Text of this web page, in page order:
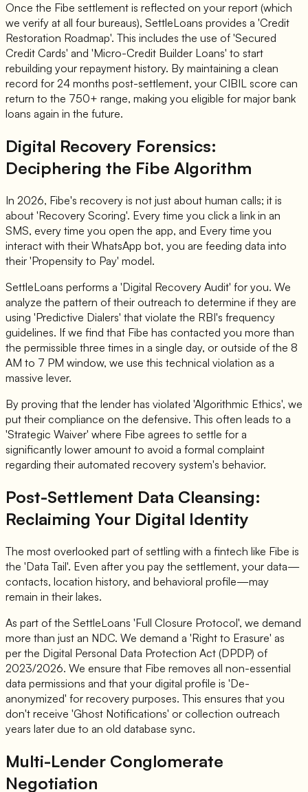
Once the Fibe settlement is reflected on your report (which
we verify at all four bureaus), SettleLoans provides a 'Credit
Restoration Roadmap'. This includes the use of 'Secured
Credit Cards' and 'Micro-Credit Builder Loans' to start
rebuilding your repayment history. By maintaining a clean
record for 24 months post-settlement, your CIBIL score can
return to the 750+ range, making you eligible for major bank
loans again in the future.
Digital Recovery Forensics:
Deciphering the Fibe Algorithm
In 2026, Fibe's recovery is not just about human calls; it is
about 'Recovery Scoring'. Every time you click a link in an
SMS, every time you open the app, and Every time you
interact with their WhatsApp bot, you are feeding data into
their 'Propensity to Pay' model.
SettleLoans performs a 'Digital Recovery Audit' for you. We
analyze the pattern of their outreach to determine if they are
using 'Predictive Dialers' that violate the RBI's frequency
guidelines. If we find that Fibe has contacted you more than
the permissible three times in a single day, or outside of the 8
AM to 7 PM window, we use this technical violation as a
massive lever.
By proving that the lender has violated 'Algorithmic Ethics', we
put their compliance on the defensive. This often leads to a
'Strategic Waiver' where Fibe agrees to settle for a
significantly lower amount to avoid a formal complaint
regarding their automated recovery system's behavior.
Post-Settlement Data Cleansing:
Reclaiming Your Digital Identity
The most overlooked part of settling with a fintech like Fibe is
the 'Data Tail'. Even after you pay the settlement, your data—
contacts, location history, and behavioral profile—may
remain in their lakes.
As part of the SettleLoans 'Full Closure Protocol', we demand
more than just an NDC. We demand a 'Right to Erasure' as
per the Digital Personal Data Protection Act (DPDP) of
2023/2026. We ensure that Fibe removes all non-essential
data permissions and that your digital profile is 'De-
anonymized' for recovery purposes. This ensures that you
don't receive 'Ghost Notifications' or collection outreach
years later due to an old database sync.
Multi-Lender Conglomerate
Negotiation